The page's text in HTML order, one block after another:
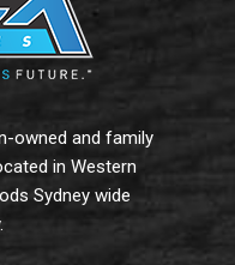
owned and family
in Western
Sydney wide